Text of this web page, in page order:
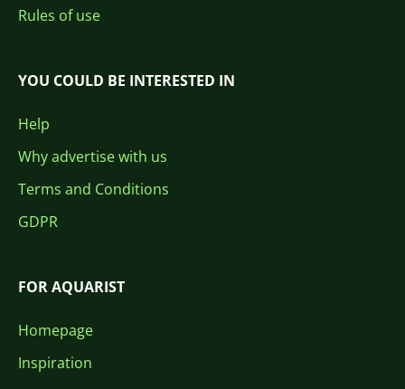
Rules of use
YOU COULD BE INTERESTED IN
Help
Why advertise with us
Terms and Conditions
GDPR
FOR AQUARIST
Homepage
Inspiration